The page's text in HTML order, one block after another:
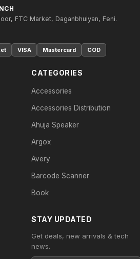
FTC Market, Daganbhuiyan, Feni.
VISA Mastercard COD
CATEGORIES
Accessories
Accessories Distribution
Ahuja Speaker
Argox
Avery
Barcode Scanner
Book
STAY UPDATED
Get deals, new arrivals & tech
news.